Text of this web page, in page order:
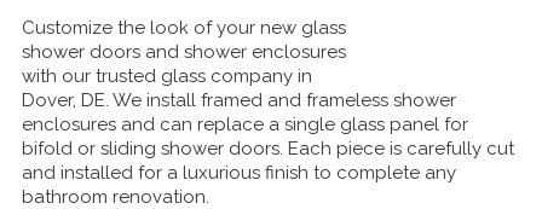
Customize the look of your new glass
shower doors and shower enclosures
with our trusted glass company in
Dover, DE. We install framed and frameless shower
enclosures and can replace a single glass panel for
bifold or sliding shower doors. Each piece is carefully cut
and installed for a luxurious finish to complete any
bathroom renovation.